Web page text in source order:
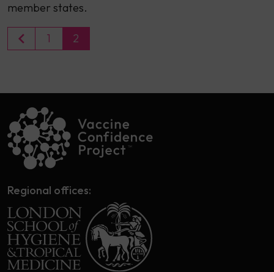
member states.
1 2
Regional offices: